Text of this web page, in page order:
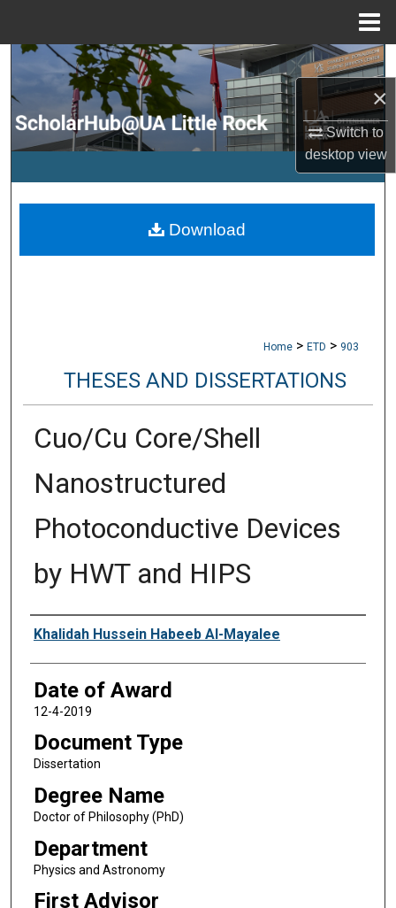
×
Switch to
desktopview
Search
Browse Collections
My Account
Digital Commons Network™
Home > ETD > 903
THESES AND DISSERTATIONS
Cuo/Cu Core/Shell
Nanostructured
Photoconductive Devices
by HWT and HIPS
Author
Khalidah Hussein Habeeb Al-Mayalee
Date of Award
12-4-2019
Document Type
Dissertation
Degree Name
Doctor of Philosophy (PhD)
Department
Physics and Astronomy
First Advisor
Download